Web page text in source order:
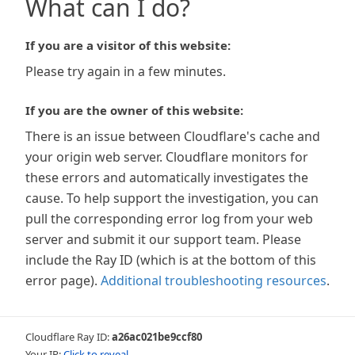
What can I do?
If you are a visitor of this website:
Please try again in a few minutes.
If you are the owner of this website:
There is an issue between Cloudflare's cache and
your origin web server. Cloudflare monitors for
these errors and automatically investigates the
cause. To help support the investigation, you can
pull the corresponding error log from your web
server and submit it our support team. Please
include the Ray ID (which is at the bottom of this
error page). Additional troubleshooting resources.
Cloudflare Ray ID:a26ac021be9ccf80